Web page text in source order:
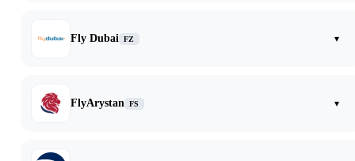
Fly Dubai FZ ▾
FlyArystan FS ▾